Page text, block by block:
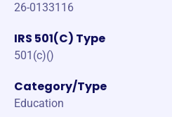
26-0133116
IRS 501(C) Type
501(c)()
Category/Type
Education